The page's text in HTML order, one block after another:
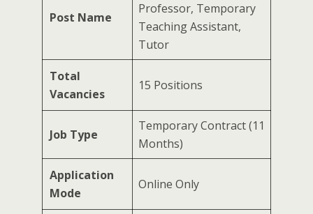
Post Name
Professor, Temporary
Teaching Assistant,
Tutor
Total
Vacancies
15 Positions
Job Type
Temporary Contract (11
Months)
Application
Mode
Online Only